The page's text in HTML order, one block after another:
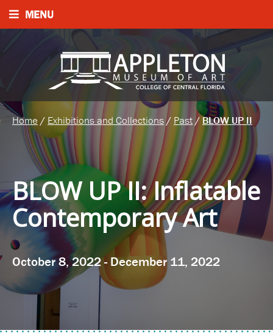
MENU
Home/ Exhibitions and Collections/ Past/BLOW UP II
BLOW UP II:Inflatable
Contemporary Art
October 8, 2022 - December 11, 2022